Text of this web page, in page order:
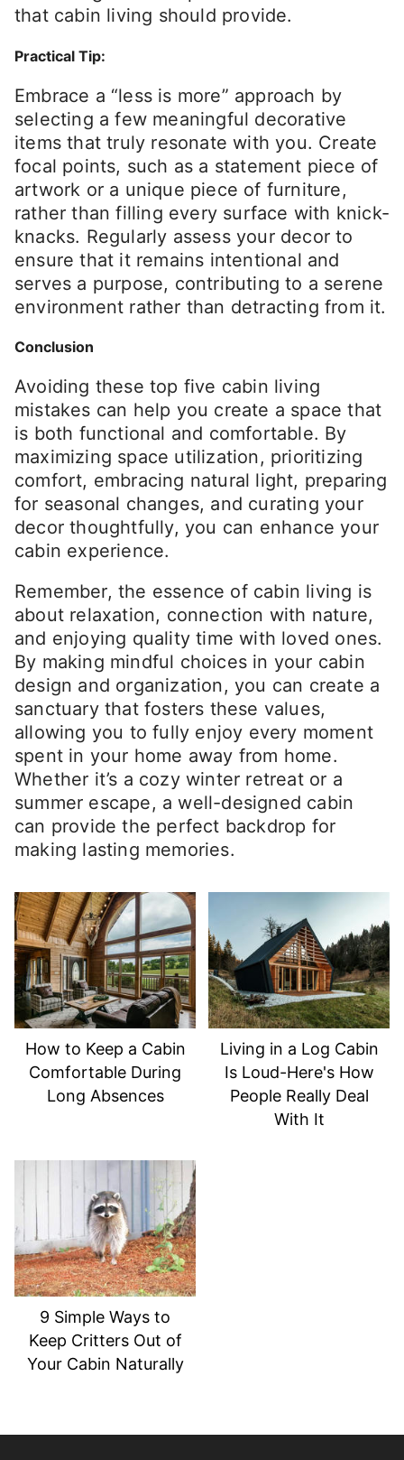
that cabin living should provide.
Practical Tip:
Embrace a “less is more” approach by
selecting a few meaningful decorative
items that truly resonate with you. Create
focal points, such as a statement piece of
artwork or a unique piece of furniture,
rather than filling every surface with knick-
knacks. Regularly assess your decor to
ensure that it remains intentional and
serves a purpose, contributing to a serene
environment rather than detracting from it.
Conclusion
Avoiding these top five cabin living
mistakes can help you create a space that
is both functional and comfortable. By
maximizing space utilization, prioritizing
comfort, embracing natural light, preparing
for seasonal changes, and curating your
decor thoughtfully, you can enhance your
cabin experience.
Remember, the essence of cabin living is
about relaxation, connection with nature,
and enjoying quality time with loved ones.
By making mindful choices in your cabin
design and organization, you can create a
sanctuary that fosters these values,
allowing you to fully enjoy every moment
spent in your home away from home.
Whether it’s a cozy winter retreat or a
summer escape, a well-designed cabin
can provide the perfect backdrop for
making lasting memories.
How to Keep a Cabin
Comfortable During
Long Absences
Living in a Log Cabin
Is Loud-Here's How
People Really Deal
With It
9 Simple Ways to
Keep Critters Out of
Your Cabin Naturally